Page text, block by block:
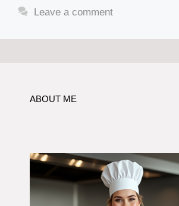
Leave a comment
ABOUT ME